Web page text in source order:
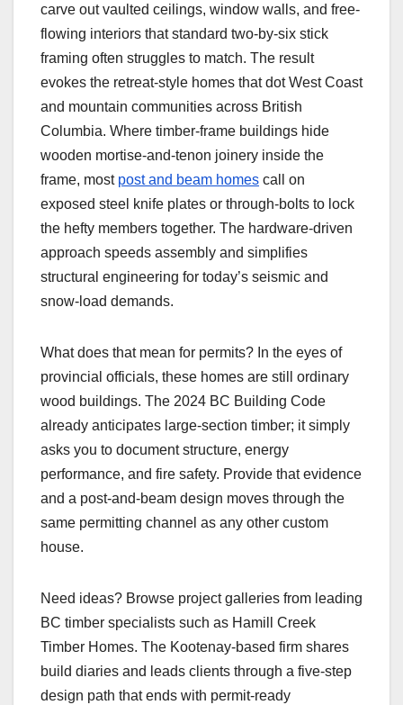
carve out vaulted ceilings, window walls, and free-
flowing interiors that standard two-by-six stick
framing often struggles to match. The result
evokes the retreat-style homes that dot West Coast
and mountain communities across British
Columbia. Where timber-frame buildings hide
wooden mortise-and-tenon joinery inside the
frame, most post and beam homes call on
exposed steel knife plates or through-bolts to lock
the hefty members together. The hardware-driven
approach speeds assembly and simplifies
structural engineering for today’s seismic and
snow-load demands.
What does that mean for permits? In the eyes of
provincial officials, these homes are still ordinary
wood buildings. The 2024 BC Building Code
already anticipates large-section timber; it simply
asks you to document structure, energy
performance, and fire safety. Provide that evidence
and a post-and-beam design moves through the
same permitting channel as any other custom
house.
Need ideas? Browse project galleries from leading
BC timber specialists such as Hamill Creek
Timber Homes. The Kootenay-based firm shares
build diaries and leads clients through a five-step
design path that ends with permit-ready